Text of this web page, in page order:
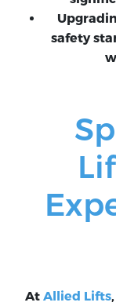
safety
At Allied Lifts